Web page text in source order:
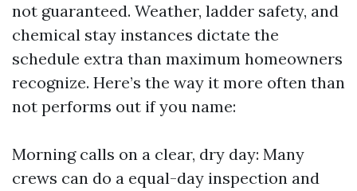
not guaranteed. Weather, ladder safety, and
chemical stay instances dictate the
schedule extra than maximum homeowners
recognize. Here’s the way it more often than
not performs out if you name:
Morning calls on a clear, dry day: Many
crews can do a equal-day inspection and